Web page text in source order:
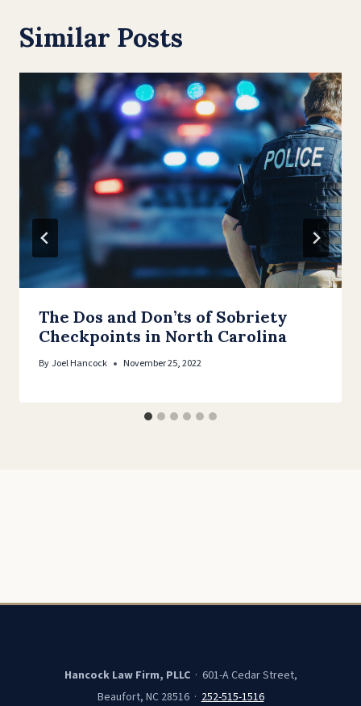
Similar Posts
The Dos and Don’ts of Sobriety
Checkpoints in North Carolina
ByJoel Hancock November 25, 2022
Hancock Law Firm, PLLC· 601-A Cedar Street,
Beaufort, NC 28516 ·252-515-1516